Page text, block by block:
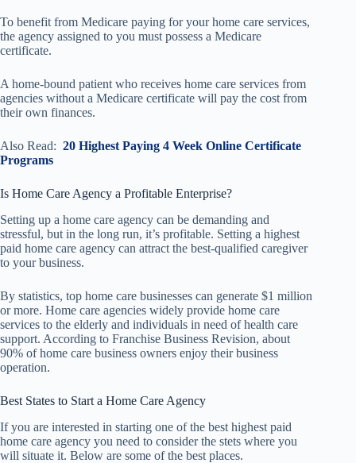
To benefit from Medicare paying for your home care services,
the agency assigned to you must possess a Medicare
certificate.
A home-bound patient who receives home care services from
agencies without a Medicare certificate will pay the cost from
their own finances.
Also Read: 20 Highest Paying 4 Week Online Certificate
Programs
Is Home Care Agency a Profitable Enterprise?
Setting up a home care agency can be demanding and
stressful, but in the long run, it’s profitable. Setting a highest
paid home care agency can attract the best-qualified caregiver
to your business.
By statistics, top home care businesses can generate $1 million
or more. Home care agencies widely provide home care
services to the elderly and individuals in need of health care
support. According to Franchise Business Revision, about
90% of home care business owners enjoy their business
operation.
Best States to Start a Home Care Agency
If you are interested in starting one of the best highest paid
home care agency you need to consider the stets where you
will situate it. Below are some of the best places.